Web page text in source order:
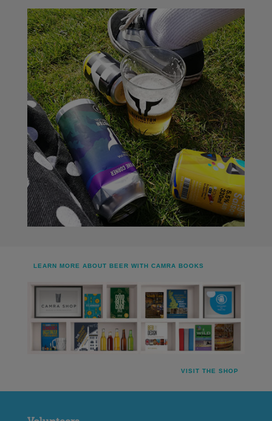
LEARN MORE ABOUT BEER WITH CAMRA BOOKS
VISIT THE SHOP